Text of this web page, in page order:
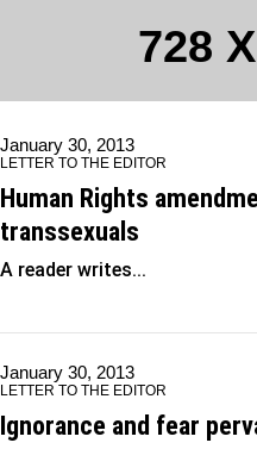
728
January 30, 2013
LETTER TO THE EDITOR
Human Rights
transsexuals
A reader writes...
January 30, 2013
LETTER TO THE EDITOR
Ignorance and fear